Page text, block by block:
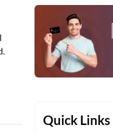
Quick Links